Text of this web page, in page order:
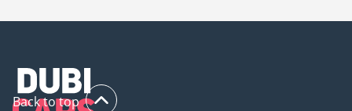
Back to top